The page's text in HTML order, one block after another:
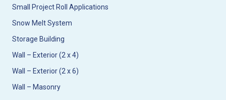
Small Project Roll Applications
Snow Melt System
Storage Building
Wall – Exterior (2 x 4)
Wall – Exterior (2 x 6)
Wall – Masonry